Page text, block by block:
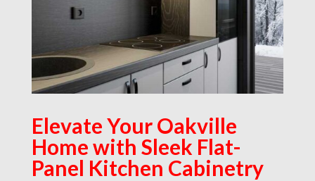
Elevate Your Oakville
Home with Sleek Flat-
Panel Kitchen Cabinetry